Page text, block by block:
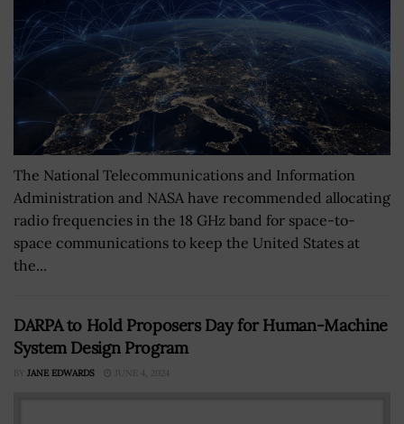
The National Telecommunications and Information
Administration and NASA have recommended allocating
radio frequencies in the 18 GHz band for space-to-
space communications to keep the United States at
the...
DARPA to Hold Proposers Day for Human-Machine
System Design Program
BY JANE EDWARDS JUNE 4, 2024